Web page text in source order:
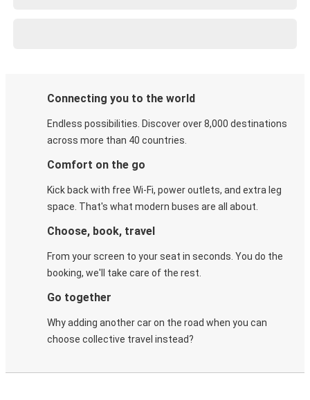
Connecting you to the world
Endless possibilities. Discover over 8,000 destinations
across more than 40 countries.
Comfort on the go
Kick back with free Wi-Fi, power outlets, and extra leg
space. That's what modern buses are all about.
Choose, book, travel
From your screen to your seat in seconds. You do the
booking, we'll take care of the rest.
Go together
Why adding another car on the road when you can
choose collective travel instead?